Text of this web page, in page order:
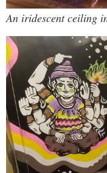
An iridescent ceiling